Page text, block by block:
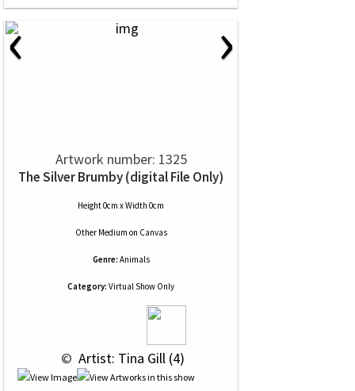
‹ ›
Artwork number: 1325
The Silver Brumby (digital File Only)
Height 0cm x Width 0cm
Other Medium on Canvas
Genre: Animals
Category: Virtual Show Only
© Artist: Tina Gill (4)